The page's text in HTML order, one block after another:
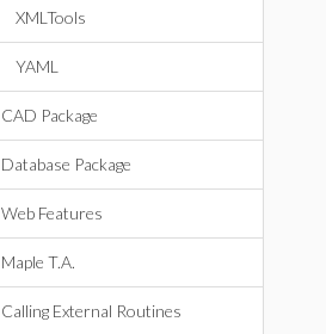
XMLTools
YAML
CAD Package
Database Package
Web Features
Maple T.A.
Calling External Routines